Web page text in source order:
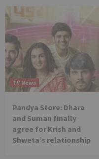
TV News
Pandya Store: Dhara
and Suman finally
agree for Krish and
Shweta’s relationship